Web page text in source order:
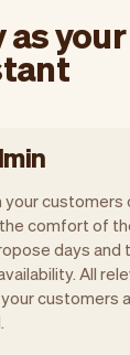
as
your
comfort of
days and
All
customers
focus on
of the
we'll